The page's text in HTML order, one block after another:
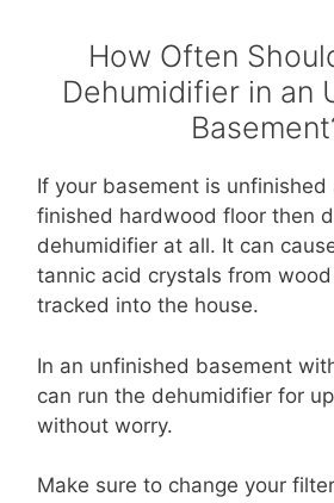
How Often
Dehumidifier in an
If your basement is unfinished
finished hardwood floor then
dehumidifier at all. It can
tannic acid crystals from
tracked into the house.
In an unfinished basement
can run the dehumidifier for
without worry.
Make sure to change your